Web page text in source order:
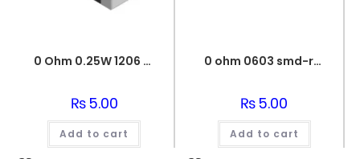
0 Ohm 0.25W 1206 3216 SMD Resistor
₨5.00
Add to cart
0 ohm 0603 smd-resistor
₨5.00
Add to cart